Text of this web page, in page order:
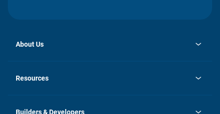
About Us
News
History
Resources
Guide to MH Communities
Builders & Developers